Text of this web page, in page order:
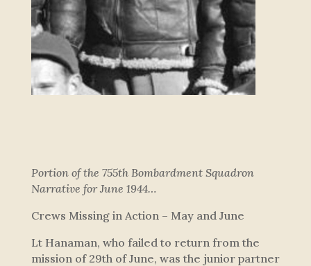
Portion of the 755th Bombardment Squadron
Narrative for June 1944…
Crews Missing in Action – May and June
Lt Hanaman, who failed to return from the
mission of 29th of June, was the junior partner